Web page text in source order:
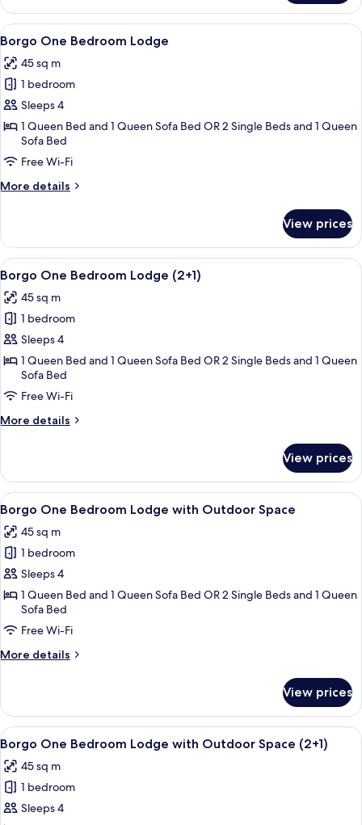
One
Bedroom
Caterina
Suite
View
all
photos
for
Borgo
One
Bedroom
Lodge
A bedroom with a bed, a chair, a
7
Borgo One Bedroom Lodge
45 sq m
1 bedroom
Sleeps 4
1 Queen Bed and 1 Queen Sofa Bed OR 2 Single Beds and 1 Queen
Sofa Bed
Free Wi-Fi
More details
More
One
Bedroom
Lodge
View prices
View
all
photos
for
Borgo
One
Bedroom
Lodge
(2+1)
A dining area with a round table,
7
Borgo One Bedroom Lodge (2+1)
45 sq m
1 bedroom
Sleeps 4
1 Queen Bed and 1 Queen Sofa Bed OR 2 Single Beds and 1 Queen
Sofa Bed
Free Wi-Fi
More details
More
One
Bedroom
Lodge
View prices
View
all
photos
for
Borgo
One
Bedroom
Lodge
with
A bedroom with a large bed, a
4
Borgo One Bedroom Lodge with Outdoor Space
45 sq m
1 bedroom
Sleeps 4
1 Queen Bed and 1 Queen Sofa Bed OR 2 Single Beds and 1 Queen
Sofa Bed
Free Wi-Fi
More details
More
One
Bedroom
Lodge
with
Outdoor
Space
View prices
View
all
photos
for
Borgo
A bedroom with a large bed, a
4
Borgo One Bedroom Lodge with Outdoor Space (2+1)
45 sq m
1 bedroom
Sleeps 4